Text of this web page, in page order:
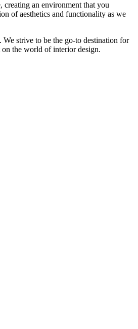
an environment that you
of aesthetics and functionality as we
strive to be the go-to destination for
on the world of interior design.